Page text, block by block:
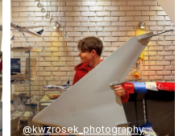
@kwzrosek_photography